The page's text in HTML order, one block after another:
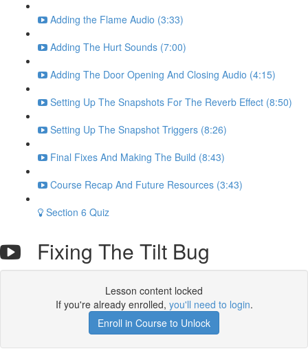
Adding the Flame Audio (3:33)
Adding The Hurt Sounds (7:00)
Adding The Door Opening And Closing Audio (4:15)
Setting Up The Snapshots For The Reverb Effect (8:50)
Setting Up The Snapshot Triggers (8:26)
Final Fixes And Making The Build (8:43)
Course Recap And Future Resources (3:43)
Section 6 Quiz
Fixing The Tilt Bug
Lesson content locked
If you're already enrolled, you'll need to login.
Enroll in Course to Unlock